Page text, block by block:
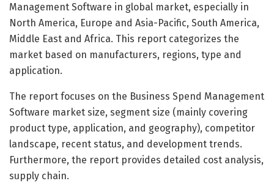
Management Software in global market, especially in
North America, Europe and Asia-Pacific, South America,
Middle East and Africa. This report categorizes the
market based on manufacturers, regions, type and
application.
The report focuses on the Business Spend Management
Software market size, segment size (mainly covering
product type, application, and geography), competitor
landscape, recent status, and development trends.
Furthermore, the report provides detailed cost analysis,
supply chain.